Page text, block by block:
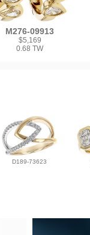
M276-09913
$5,169
0.68 TW
D189-73623